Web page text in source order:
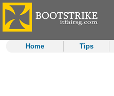
Home Tips